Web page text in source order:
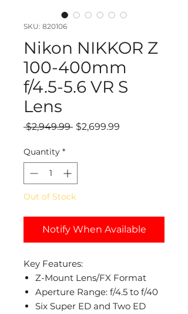
SKU: 820106
Nikon NIKKOR Z
100-400mm
f/4.5-5.6 VR S
Lens
$2,949.99 Regular
$2,699.99
Quantity *
Out of Stock
Notify When Available
Key Features:
Z-Mount Lens/FX Format
Aperture Range: f/4.5 to f/40
Six Super ED and Two ED